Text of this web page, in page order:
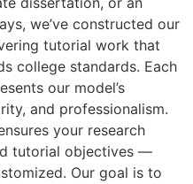
we’ve constructed our
tutorial work that
college standards. Each
our model’s
and professionalism.
your research
tutorial objectives —
Our goal is to